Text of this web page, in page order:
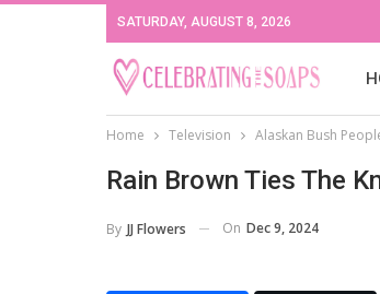
SATURDAY, AUGUST 8, 2026
Home Television Alaskan Bush
Rain Brown Ties The
By JJ Flowers On Dec 9, 2024